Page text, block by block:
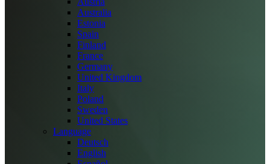
Australia
Estonia
Spain
Finland
France
Germany
United Kingdom
Italy
Poland
Sweden
United States
Language
Deutsch
English